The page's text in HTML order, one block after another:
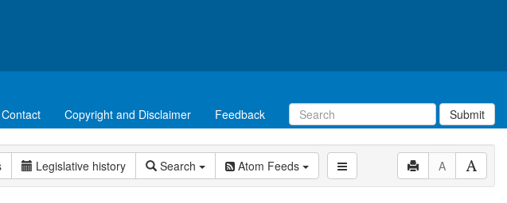
Contact Copyright and Disclaimer Feedback Submit
Legislative history Search Atom Feeds A